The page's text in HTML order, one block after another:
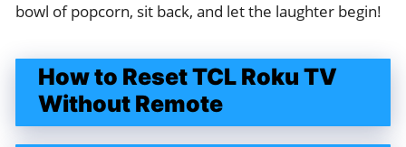
bowl of popcorn, sit back, and let the laughter begin!
How to Reset TCL Roku TV
Without Remote